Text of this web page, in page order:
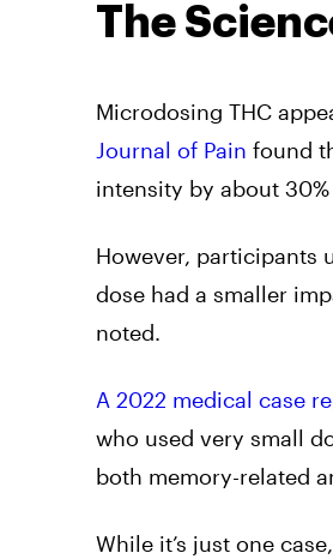
The
Microdosing THC
Journal of Pain found
intensity by about
However, participants
dose had a smaller
noted.
A 2022 medical case
who used very small
both memory-related
While it’s just one